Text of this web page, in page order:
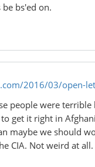
bs'ed on.
2016/03/open-
people were
get it right in
maybe we should
CIA. Not weird at all.